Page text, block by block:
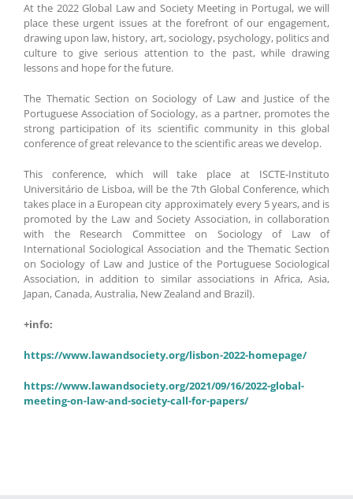
At the 2022 Global Law and Society Meeting in Portugal, we will
place these urgent issues at the forefront of our engagement,
drawing upon law, history, art, sociology, psychology, politics and
culture to give serious attention to the past, while drawing
lessons and hope for the future.
The Thematic Section on Sociology of Law and Justice of the
Portuguese Association of Sociology, as a partner, promotes the
strong participation of its scientific community in this global
conference of great relevance to the scientific areas we develop.
This conference, which will take place at ISCTE-Instituto
Universitário de Lisboa, will be the 7th Global Conference, which
takes place in a European city approximately every 5 years, and is
promoted by the Law and Society Association, in collaboration
with the Research Committee on Sociology of Law of
International Sociological Association and the Thematic Section
on Sociology of Law and Justice of the Portuguese Sociological
Association, in addition to similar associations in Africa, Asia,
Japan, Canada, Australia, New Zealand and Brazil).
+info:
https://www.lawandsociety.org/lisbon-2022-homepage/
https://www.lawandsociety.org/2021/09/16/2022-global-
meeting-on-law-and-society-call-for-papers/